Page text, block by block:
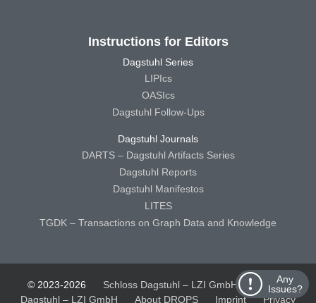
Any
Issues?
Instructions for Editors
Dagstuhl Series
LIPIcs
OASIcs
Dagstuhl Follow-Ups
Dagstuhl Journals
DARTS – Dagstuhl Artifacts Series
Dagstuhl Reports
Dagstuhl Manifestos
LITES
TGDK – Transactions on Graph Data and Knowledge
© 2023-2026 Schloss Dagstuhl – LZI GmbH
Schloss
Dagstuhl – LZI GmbH
About DROPS Imprint Privacy